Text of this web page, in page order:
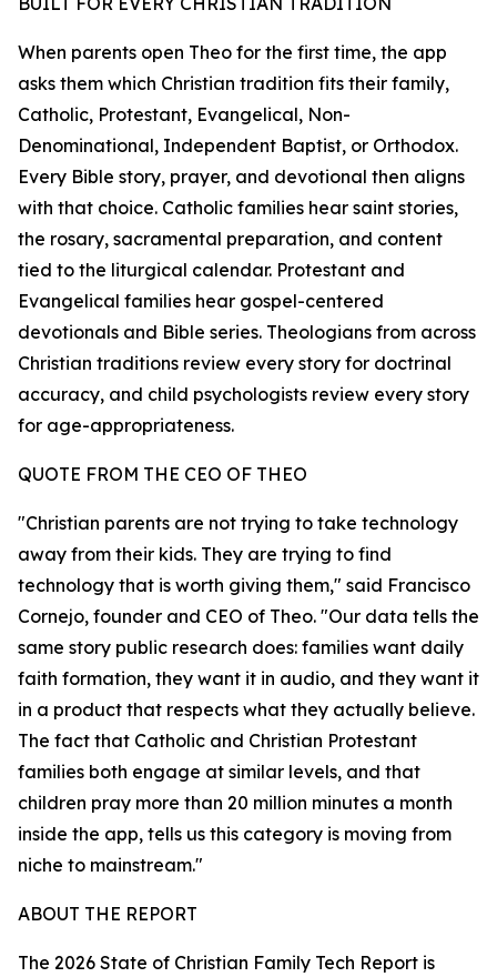
When parents open Theo for the first time, the app
asks them which Christian tradition fits their family,
Catholic, Protestant, Evangelical, Non-
Denominational, Independent Baptist, or Orthodox.
Every Bible story, prayer, and devotional then aligns
with that choice. Catholic families hear saint stories,
the rosary, sacramental preparation, and content
tied to the liturgical calendar. Protestant and
Evangelical families hear gospel-centered
devotionals and Bible series. Theologians from across
Christian traditions review every story for doctrinal
accuracy, and child psychologists review every story
for age-appropriateness.
QUOTE FROM THE CEO OF THEO
"Christian parents are not trying to take technology
away from their kids. They are trying to find
technology that is worth giving them," said Francisco
Cornejo, founder and CEO of Theo. "Our data tells the
same story public research does: families want daily
faith formation, they want it in audio, and they want it
in a product that respects what they actually believe.
The fact that Catholic and Christian Protestant
families both engage at similar levels, and that
children pray more than 20 million minutes a month
inside the app, tells us this category is moving from
niche to mainstream."
ABOUT THE REPORT
The 2026 State of Christian Family Tech Report is